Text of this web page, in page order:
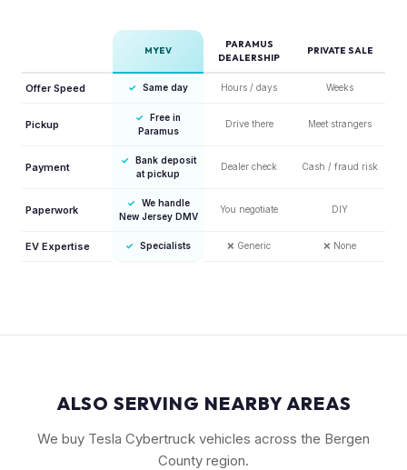
MYEV
PARAMUS
DEALERSHIP
PRIVATE SALE
Offer Speed ✓ Same day Hours / days Weeks
Pickup
✓
Free in
Paramus
Drive there Meet strangers
Payment
✓
Bank deposit
at pickup
Dealer check Cash / fraud risk
Paperwork
✓
We handle
New Jersey DMV
You negotiate DIY
EV Expertise ✓ Specialists ❌ Generic ❌ None
ALSO SERVING NEARBY AREAS
We buy Tesla Cybertruck vehicles across the Bergen
County region.